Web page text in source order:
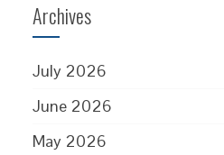
Archives
July 2026
June 2026
May 2026